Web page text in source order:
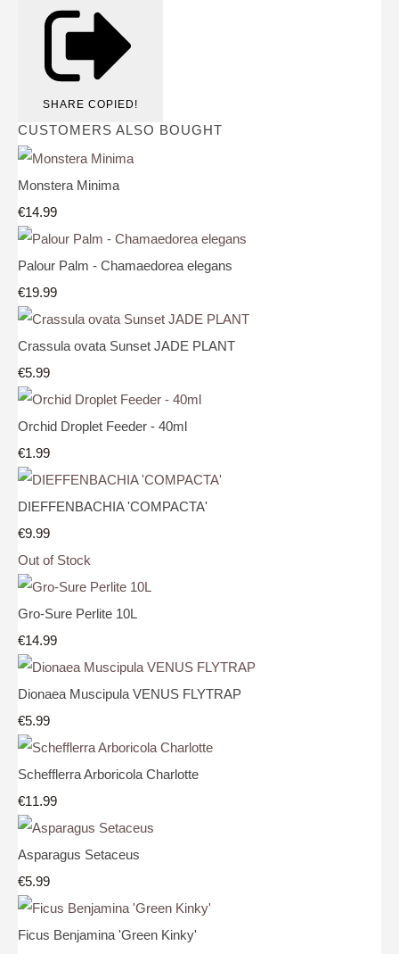
SHARE COPIED!
CUSTOMERS ALSO BOUGHT
Monstera Minima
€14.99
Palour Palm - Chamaedorea elegans
€19.99
Crassula ovata Sunset JADE PLANT
€5.99
Orchid Droplet Feeder - 40ml
€1.99
DIEFFENBACHIA 'COMPACTA'
€9.99
Out of Stock
Gro-Sure Perlite 10L
€14.99
Dionaea Muscipula VENUS FLYTRAP
€5.99
Schefflerra Arboricola Charlotte
€11.99
Asparagus Setaceus
€5.99
Ficus Benjamina 'Green Kinky'